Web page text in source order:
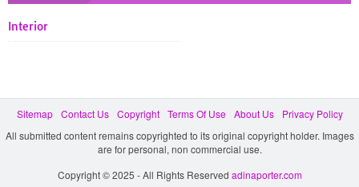
Interior
Sitemap Contact Us Copyright Terms Of Use About Us
Privacy Policy
All submitted content remains copyrighted to its original copyright holder. Images
are for personal, non commercial use.
Copyright © 2025 - All Rights Reserved adinaporter.com